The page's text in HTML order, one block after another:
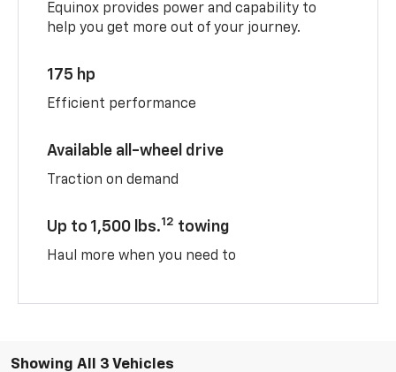
Equinox provides power and capability to
help you get more out of your journey.
175 hp
Efficient performance
Available all-wheel drive
Traction on demand
Up to 1,500 lbs.12 towing
Haul more when you need to
Showing All 3 Vehicles